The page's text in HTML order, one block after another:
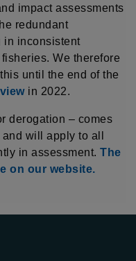
impact assessments
redundant
in inconsistent
We therefore
until the end of the
in 2022.
derogation – comes
will apply to all
in assessment. The
on our website.